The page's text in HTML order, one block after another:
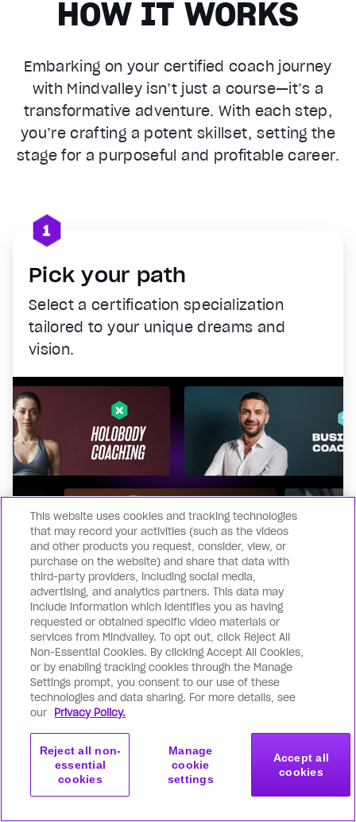
HOW IT WORKS
Embarking on your certified coach journey
with Mindvalley isn’t just a course—it’s a
transformative adventure. With each step,
you’re crafting a potent skillset, setting the
stage for a purposeful and profitable career.
Pick your path
Select a certification specialization
tailored to your unique dreams and
vision.
Quick application
Get started with our user-friendly online
application. It’s straightforward & takes
under 2 minutes!
This website uses cookies and tracking technologies
that may record your activities (such as the videos
and other products you request, consider, view, or
purchase on the website) and share that data with
third-party providers, including social media,
advertising, and analytics partners. This data may
include information which identifies you as having
requested or obtained specific video materials or
services from Mindvalley. To opt out, click Reject All
Non-Essential Cookies. By clicking Accept All Cookies,
or by enabling tracking cookies through the Manage
Settings prompt, you consent to our use of these
technologies and data sharing. For more details, see
our Privacy Policy.
Manage
cookie
settings
Reject all non-
essential
cookies
Accept all
cookies